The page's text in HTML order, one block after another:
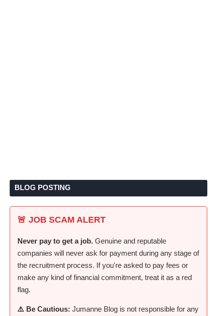
BLOG POSTING
🚨 JOB SCAM ALERT
Never pay to get a job. Genuine and reputable
companies will never ask for payment during any stage of
the recruitment process. If you're asked to pay fees or
make any kind of financial commitment, treat it as a red
flag.
⚠️ Be Cautious: Jumanne Blog is not responsible for any